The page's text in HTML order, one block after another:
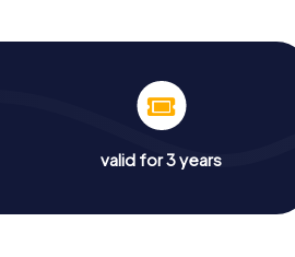
valid for 3 years